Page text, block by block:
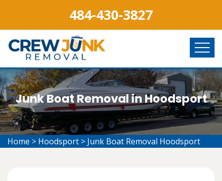
484-430-3827
Junk Boat Removal in Hoodsport
Home > Hoodsport > Junk Boat Removal Hoodsport